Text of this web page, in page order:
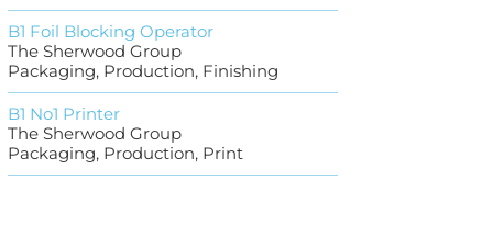
B1 Foil Blocking Operator
The Sherwood Group
Packaging, Production, Finishing
B1 No1 Printer
The Sherwood Group
Packaging, Production, Print